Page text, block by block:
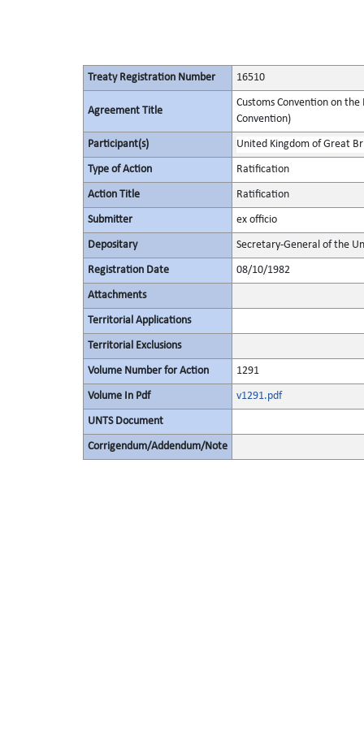
Treaty Registration Number 16510
Agreement Title
Customs Convention on
Convention)
Participant(s) United Kingdom of Great
Type of Action Ratification
Action Title Ratification
Submitter ex officio
Depositary Secretary-General of the
Registration Date 08/10/1982
Attachments
Territorial Applications
Territorial Exclusions
Volume Number for Action 1291
Volume In Pdf v1291.pdf
UNTS Document
Corrigendum/Addendum/Note